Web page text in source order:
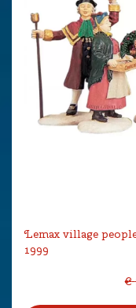
Lemax village
1999
€